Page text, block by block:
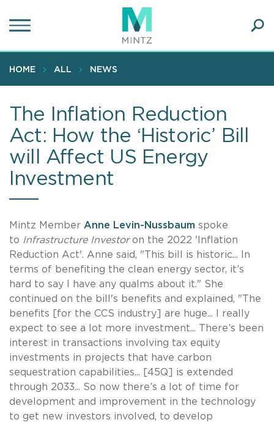
to
content
HOME ALL NEWS
The Inflation Reduction
Act: How the ‘Historic’ Bill
will Affect US Energy
Investment
Mintz Member Anne Levin-Nussbaum spoke
to Infrastructure Investoron the 2022 'Inflation
Reduction Act'. Anne said, "This bill is historic... In
terms of benefiting the clean energy sector, it’s
hard to say I have any qualms about it." She
continued on the bill's benefits and explained, "The
benefits [for the CCS industry] are huge... I really
expect to see a lot more investment... There’s been
interest in transactions involving tax equity
investments in projects that have carbon
sequestration capabilities... [45Q] is extended
through 2033... So now there’s a lot of time for
development and improvement in the technology
to get new investors involved, to develop